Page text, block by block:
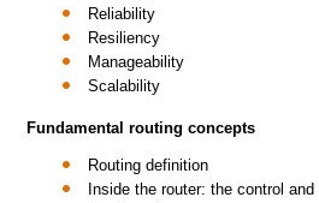
Reliability
Resiliency
Manageability
Scalability
Fundamental routing concepts
Routing definition
Inside the router: the control